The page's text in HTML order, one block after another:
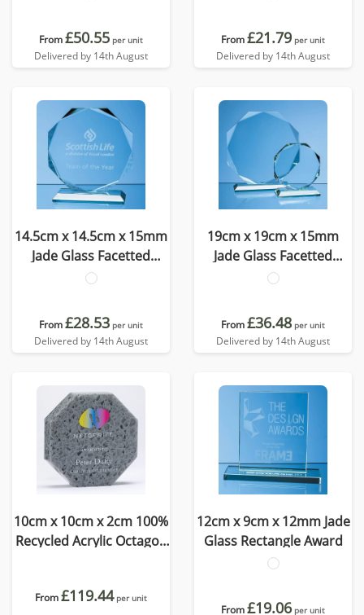
From£50.55 per unit
Delivered by 14th August
From£21.79 per unit
Delivered by 14th August
14.5cm x 14.5cm x 15mm
Jade Glass Facetted
Octagon Award
From£28.53 per unit
Delivered by 14th August
19cm x 19cm x 15mm
Jade Glass Facetted
Octagon Award
From£36.48 per unit
Delivered by 14th August
10cm x 10cm x 2cm 100%
Recycled Acrylic Octagon
From£119.44 per unit
12cm x 9cm x 12mm Jade
Glass Rectangle Award
From£19.06 per unit